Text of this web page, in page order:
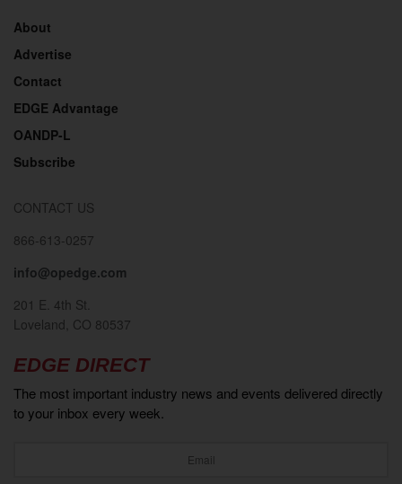
About
Advertise
Contact
EDGE Advantage
OANDP-L
Subscribe
CONTACT US
866-613-0257
info@opedge.com
201 E. 4th St.
Loveland, CO 80537
EDGE DIRECT
The most important industry news and events delivered directly
to your inbox every week.